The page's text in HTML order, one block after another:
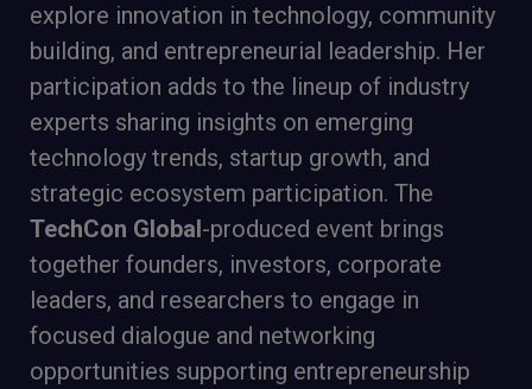
explore innovation in technology, community
building, and entrepreneurial leadership. Her
participation adds to the lineup of industry
experts sharing insights on emerging
technology trends, startup growth, and
strategic ecosystem participation. The
TechCon Global-produced event brings
together founders, investors, corporate
leaders, and researchers to engage in
focused dialogue and networking
opportunities supporting entrepreneurship